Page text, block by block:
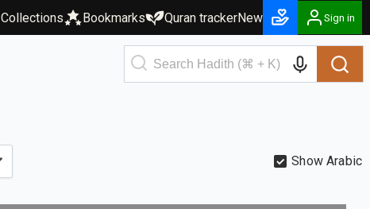
Collections Bookmarks Quran trackerNew Sign in
Show Arabic